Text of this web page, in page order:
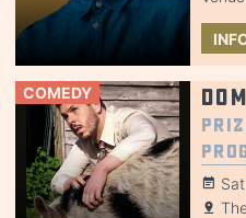
COMEDY
Sat